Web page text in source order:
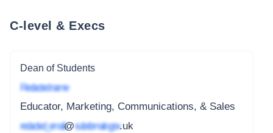
C-level & Execs
Dean of Students
Redacted name
Educator, Marketing, Communications, & Sales
redacted_email@subdomain.gov.uk